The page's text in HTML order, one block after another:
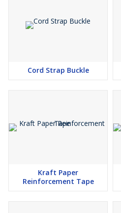
Cord Strap Buckle
Kraft Paper
Reinforcement Tape